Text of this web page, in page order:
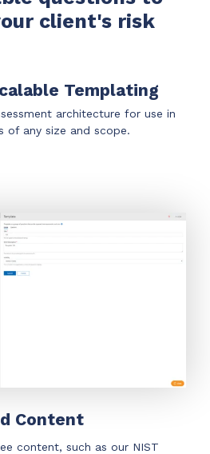
tickets directly to your
team's time
tickets correctly with the
to start automating, no code
to track and monitor
client's risk
Templating
architecture for use in
of any size and scope.
Content
content, such as our NIST